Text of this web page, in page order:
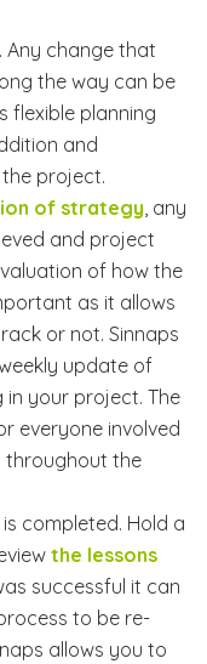
change that
the way can be
flexible planning
and
project.
of strategy, any
and project
of how the
as it allows
or not. Sinnaps
update of
in your project. The
everyone involved
throughout the
completed. Hold a
the lessons
successful it can
to be re-
allows you to